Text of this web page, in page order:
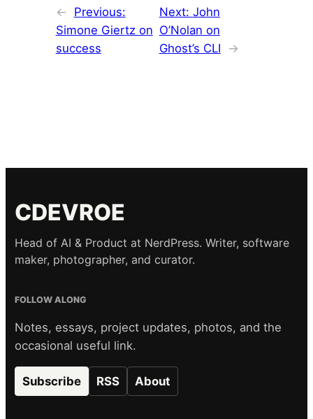
←
Previous:
Simone Giertz on
success
Next: John
O’Nolan on
Ghost’s CLI
→
CDEVROE
Head of AI & Product at NerdPress. Writer, software
maker, photographer, and curator.
FOLLOW ALONG
Notes, essays, project updates, photos, and the
occasional useful link.
Subscribe RSS About